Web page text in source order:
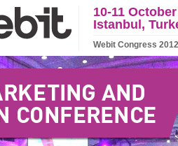
10-11
Istanbul,
Webit Congress